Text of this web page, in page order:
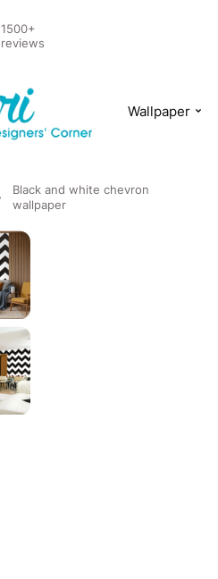
1500+
reviews
Wallpaper
Black and white chevron
wallpaper